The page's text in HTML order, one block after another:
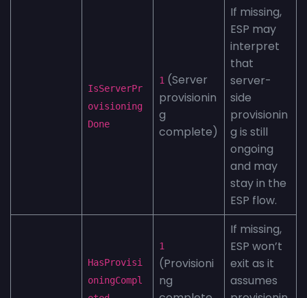
IsServerPr
ovisioning
Done
1 (Server
provisionin
g
complete)
If missing,
ESP may
interpret
that
server-
side
provisionin
g is still
ongoing
and may
stay in the
ESP flow.
HasProvisi
oningCompl
1
(Provisioni
ng
If missing,
ESP won’t
exit as it
assumes